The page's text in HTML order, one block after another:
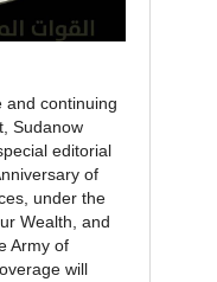
and continuing
Sudanow
editorial
of
under the
Wealth, and
Army of
will